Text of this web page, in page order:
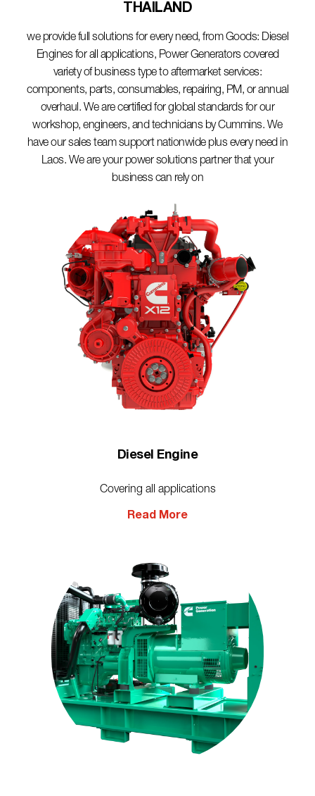
THAILAND​
we provide full solutions for every need, from Goods: Diesel
Engines for all applications, Power Generators covered
variety of business type to aftermarket services:
components, parts, consumables, repairing, PM, or annual
overhaul. We are certified for global standards for our
workshop, engineers, and technicians by Cummins. We
have our sales team support nationwide plus every need in
Laos. We are your power solutions partner that your
business can rely on
Diesel Engine
Covering all applications
Read More